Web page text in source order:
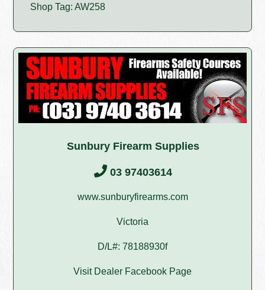
Shop Tag: AW258
Sunbury Firearm Supplies
03 97403614
www.sunburyfirearms.com
Victoria
D/L#: 78188930f
Visit Dealer Facebook Page